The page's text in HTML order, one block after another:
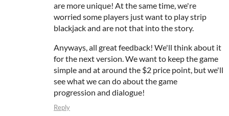
are more unique! At the same time, we're
worried some players just want to play strip
blackjack and are not that into the story.
Anyways, all great feedback! We'll think about it
for the next version. We want to keep the game
simple and at around the $2 price point, but we'll
see what we can do about the game
progression and dialogue!
Reply